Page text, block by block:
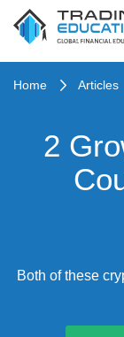
Home Articles
2
Both of these